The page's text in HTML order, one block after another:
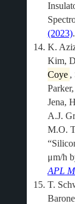
(2023).
K.
Kim,
Coye ,
Jena,
A.J.
M.O.
μm/h
APL
T.